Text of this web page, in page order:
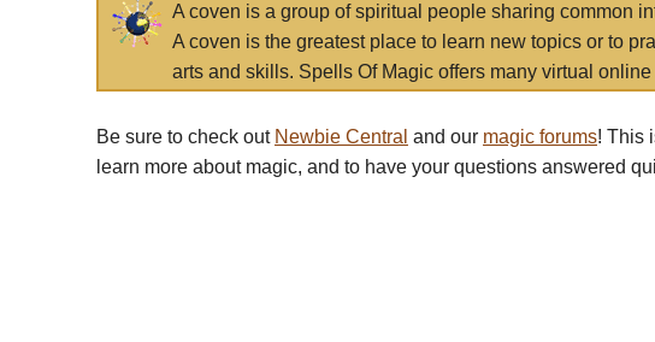
A coven is a group of spiritual people sharing common
A coven is the greatest place to learn new topics or to
arts and skills. Spells Of Magic offers many virtual
Be sure to check out Newbie Central and our magic forums! This
learn more about magic, and to have your questions answered